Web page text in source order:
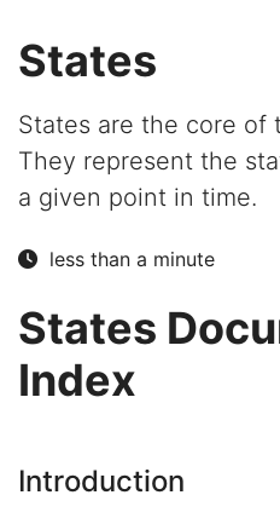
States
States are the core of
They represent the
a given point in time.
less than a minute
States
Index
Introduction